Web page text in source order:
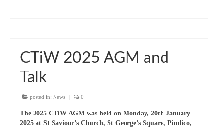
CTiW 2018 AGM, Talks & Displays
CTiW 2019 AGM
Projects & Resources
New Booklet of Resources for Prisons Week
2023
CTiW 2025 AGM and
Talk
posted in: News 0
The 2025 CTiW AGM was held on Monday, 20th January
2025 at St Saviour’s Church, St George’s Square, Pimlico,